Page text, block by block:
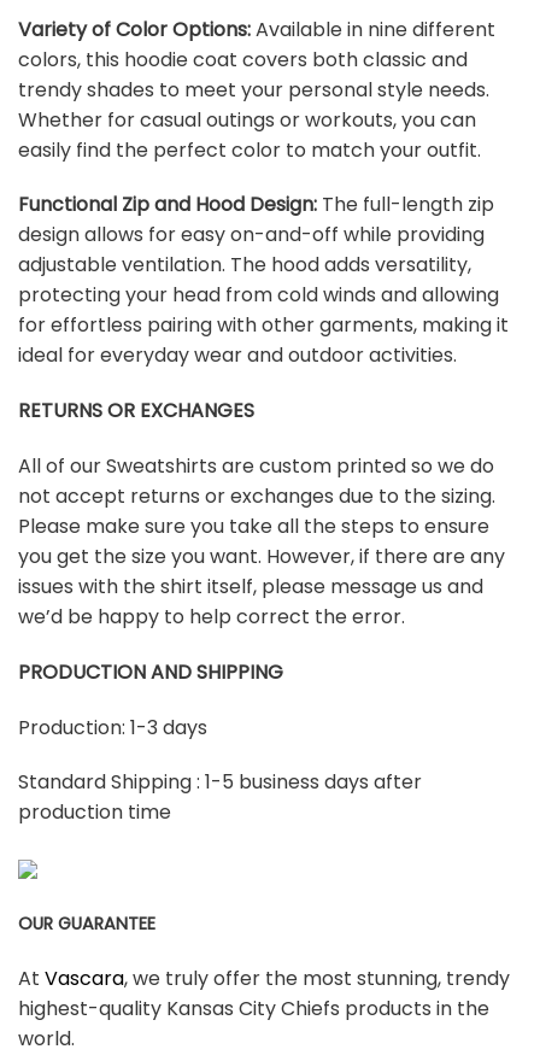
Variety of Color Options:Available in nine different
colors, this hoodie coat covers both classic and
trendy shades to meet your personal style needs.
Whether for casual outings or workouts, you can
easily find the perfect color to match your outfit.
Functional Zip and Hood Design: The full-length zip
design allows for easy on-and-off while providing
adjustable ventilation. The hood adds versatility,
protecting your head from cold winds and allowing
for effortless pairing with other garments, making it
ideal for everyday wear and outdoor activities.
RETURNS OR EXCHANGES
All of our Sweatshirts are custom printed so we do
not accept returns or exchanges due to the sizing.
Please make sure you take all the steps to ensure
you get the size you want. However, if there are any
issues with the shirt itself, please message us and
we’d be happy to help correct the error.
PRODUCTION AND SHIPPING
Production: 1-3 days
Standard Shipping : 1-5 business days after
production time
OUR GUARANTEE
At Vascara, we truly offer the most stunning, trendy
highest-quality Kansas City Chiefs products in the
world.